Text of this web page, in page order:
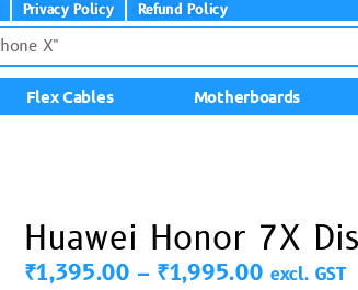
Privacy Policy Refund Policy
Flex Cables Motherboards
Huawei Honor 7X
₹1,395.00 – ₹1,995.00 excl. GST